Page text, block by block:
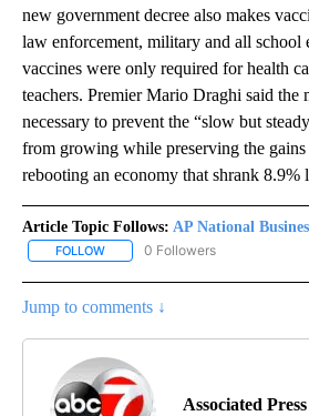
new government decree also makes
law enforcement, military and all school
vaccines were only required for health
teachers. Premier Mario Draghi said the
necessary to prevent the “slow but
from growing while preserving the gains
rebooting an economy that shrank 8.9%
Article Topic Follows: AP National
FOLLOW FOLLOW "AP NATIONAL
0 Followers
Jump to comments ↓
Associated Press